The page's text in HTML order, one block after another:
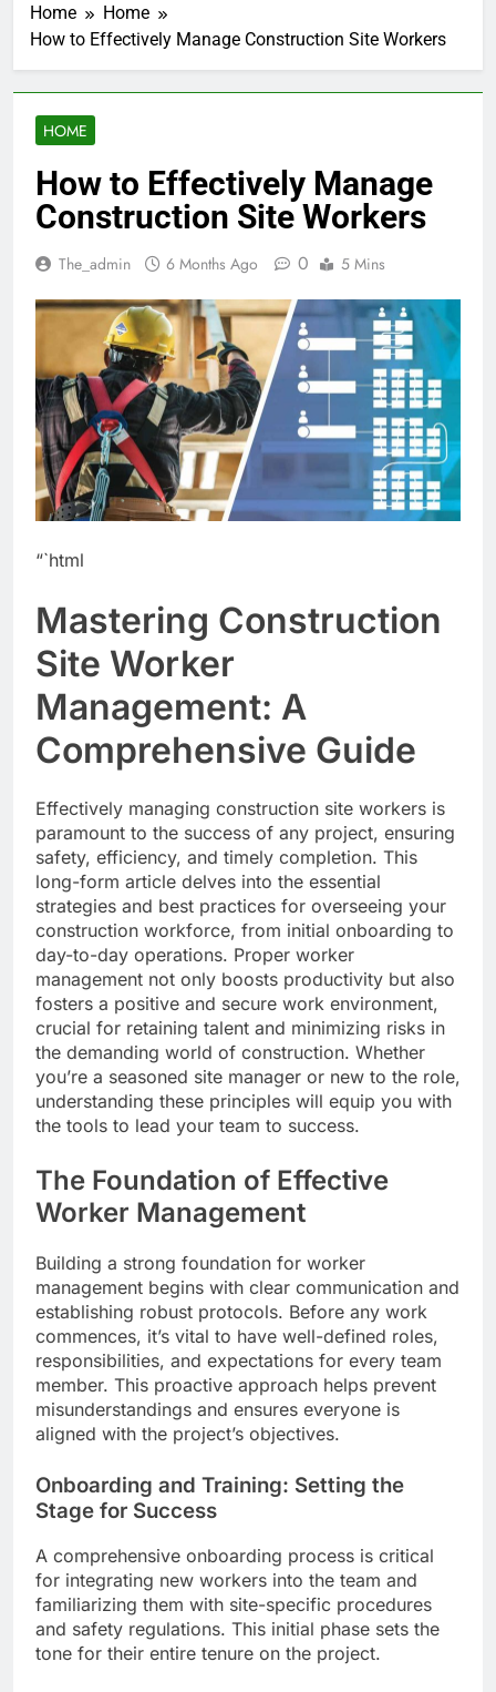
Home
Home
How to Effectively Manage Construction Site Workers
HOME
How to Effectively Manage
Construction Site Workers
The_admin 6 Months Ago 0 5 Mins
“`html
Mastering Construction
Site Worker
Management: A
Comprehensive Guide
Effectively managing construction site workers is
paramount to the success of any project, ensuring
safety, efficiency, and timely completion. This
long-form article delves into the essential
strategies and best practices for overseeing your
construction workforce, from initial onboarding to
day-to-day operations. Proper worker
management not only boosts productivity but also
fosters a positive and secure work environment,
crucial for retaining talent and minimizing risks in
the demanding world of construction. Whether
you’re a seasoned site manager or new to the role,
understanding these principles will equip you with
the tools to lead your team to success.
The Foundation of Effective
Worker Management
Building a strong foundation for worker
management begins with clear communication and
establishing robust protocols. Before any work
commences, it’s vital to have well-defined roles,
responsibilities, and expectations for every team
member. This proactive approach helps prevent
misunderstandings and ensures everyone is
aligned with the project’s objectives.
Onboarding and Training: Setting the
Stage for Success
A comprehensive onboarding process is critical
for integrating new workers into the team and
familiarizing them with site-specific procedures
and safety regulations. This initial phase sets the
tone for their entire tenure on the project.